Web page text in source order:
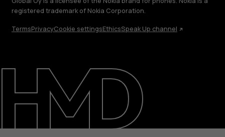
Repair, reuse, recycle
Sustainability
Support
International
registered trademark of Nokia Corporation.
TermsPrivacyCookie settingsEthicsSpeak Up channel